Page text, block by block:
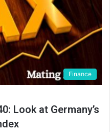
Finance
Look at Germany’s